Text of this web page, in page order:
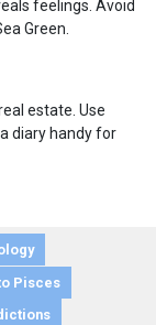
feelings. Avoid
Green.
estate. Use
diary handy for
Pisces